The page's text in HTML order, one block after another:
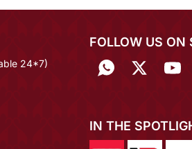
24*7)
FOLLOW US ON
IN THE